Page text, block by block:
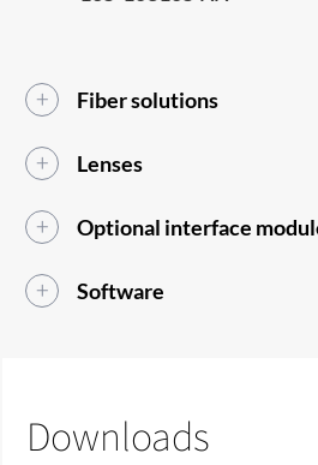
Fiber solutions
Lenses
Optional interface
Software
Downloads